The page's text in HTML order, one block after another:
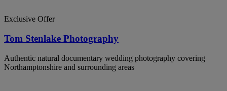
Exclusive Offer
Tom Stenlake Photography
Authentic natural documentary wedding photography covering
Northamptonshire and surrounding areas